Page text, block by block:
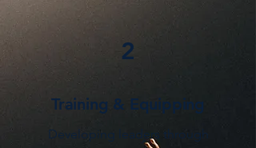
2
Training & Equipping
Developing leaders through